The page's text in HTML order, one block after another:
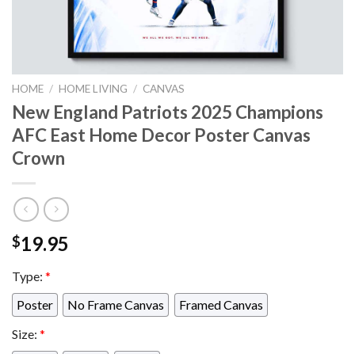
HOME / HOME LIVING / CANVAS
New England Patriots 2025 Champions
AFC East Home Decor Poster Canvas
Crown
$19.95
Type: *
Poster
No Frame Canvas
Framed Canvas
Size: *